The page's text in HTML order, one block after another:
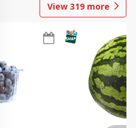
View 319 more